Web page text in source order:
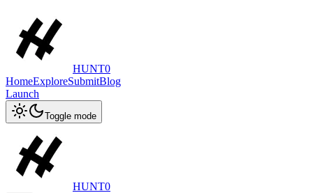
HUNT0
HomeExploreSubmitBlog
Launch
Toggle mode
HUNT0